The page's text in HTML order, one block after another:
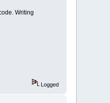
Writing
Logged